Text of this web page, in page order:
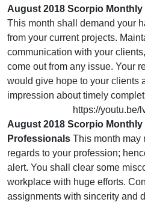
August 2018 Scorpio
This month shall demand your
from your current projects.
communication with your
come out from any issue. Your
would give hope to your clients
impression about timely
https://youtu.be/
August 2018 Scorpio
Professionals This month may
regards to your profession;
alert. You shall clear some
workplace with huge efforts.
assignments with sincerity and